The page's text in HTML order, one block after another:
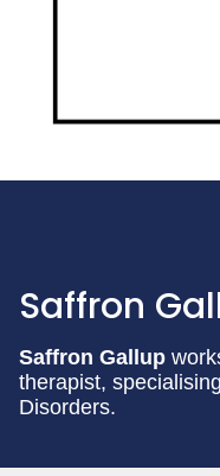
Saffron
Saffron Gallup
therapist,
Disorders.